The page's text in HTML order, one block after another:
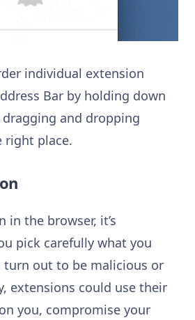
individual extension
Bar by holding down
and dropping
right place.
in the browser, it’s
pick carefully what you
turn out to be malicious or
extensions could use their
you, compromise your